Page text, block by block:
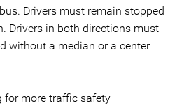
Drivers must remain stopped
Drivers in both directions must
without a median or a center
for more traffic safety